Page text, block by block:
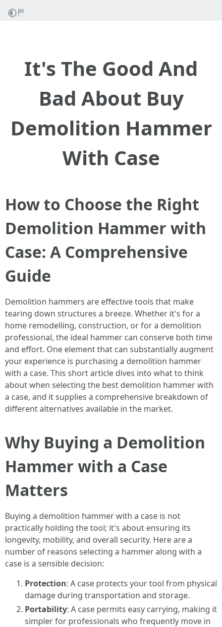
It's The Good And
Bad About Buy
Demolition Hammer
With Case
How to Choose the Right
Demolition Hammer with
Case: A Comprehensive
Guide
Demolition hammers are effective tools that make
tearing down structures a breeze. Whether it's for a
home remodelling, construction, or for a demolition
professional, the ideal hammer can conserve both time
and effort. One element that can substantially augment
your experience is purchasing a demolition hammer
with a case. This short article dives into what to think
about when selecting the best demolition hammer with
a case, and it supplies a comprehensive breakdown of
different alternatives available in the market.
Why Buying a Demolition
Hammer with a Case
Matters
Buying a demolition hammer with a case is not
practically holding the tool; it's about ensuring its
longevity, mobility, and overall security. Here are a
number of reasons selecting a hammer along with a
case is a sensible decision:
Protection: A case protects your tool from physical
damage during transportation and storage.
Portability: A case permits easy carrying, making it
simpler for professionals who frequently move in